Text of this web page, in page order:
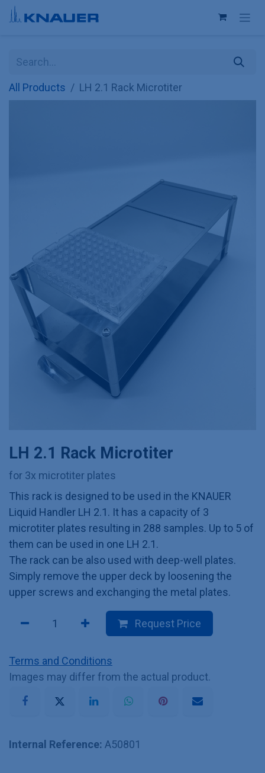
Skip to Content
All Products LH 2.1 Rack Microtiter
LH 2.1 Rack Microtiter
for 3x microtiter plates
This rack is designed to be used in the KNAUER
Liquid Handler LH 2.1. It has a capacity of 3
microtiter plates resulting in 288 samples. Up to 5 of
them can be used in one LH 2.1.
The rack can be also used with deep-well plates.
Simply remove the upper deck by loosening the
upper screws and exchanging the metal plates.
Request Price
Terms and Conditions
Images may differ from the actual product.
Internal Reference: A50801